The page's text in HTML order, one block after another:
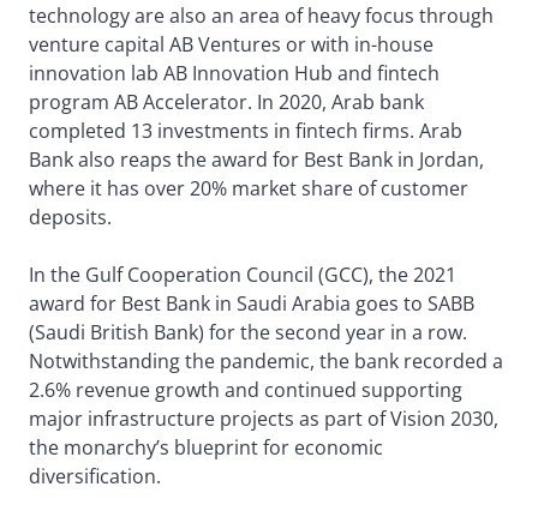
technology are also an area of heavy focus through
venture capital AB Ventures or with in-house
innovation lab AB Innovation Hub and fintech
program AB Accelerator. In 2020, Arab bank
completed 13 investments in fintech firms. Arab
Bank also reaps the award for Best Bank in Jordan,
where it has over 20% market share of customer
deposits.
In the Gulf Cooperation Council (GCC), the 2021
award for Best Bank in Saudi Arabia goes to SABB
(Saudi British Bank) for the second year in a row.
Notwithstanding the pandemic, the bank recorded a
2.6% revenue growth and continued supporting
major infrastructure projects as part of Vision 2030,
the monarchy’s blueprint for economic
diversification.